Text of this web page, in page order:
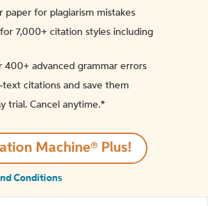
paper for plagiarism mistakes
7,000+ citation styles including
400+ advanced grammar errors
text citations and save them
trial. Cancel anytime.*️
Machine® Plus!
Conditions